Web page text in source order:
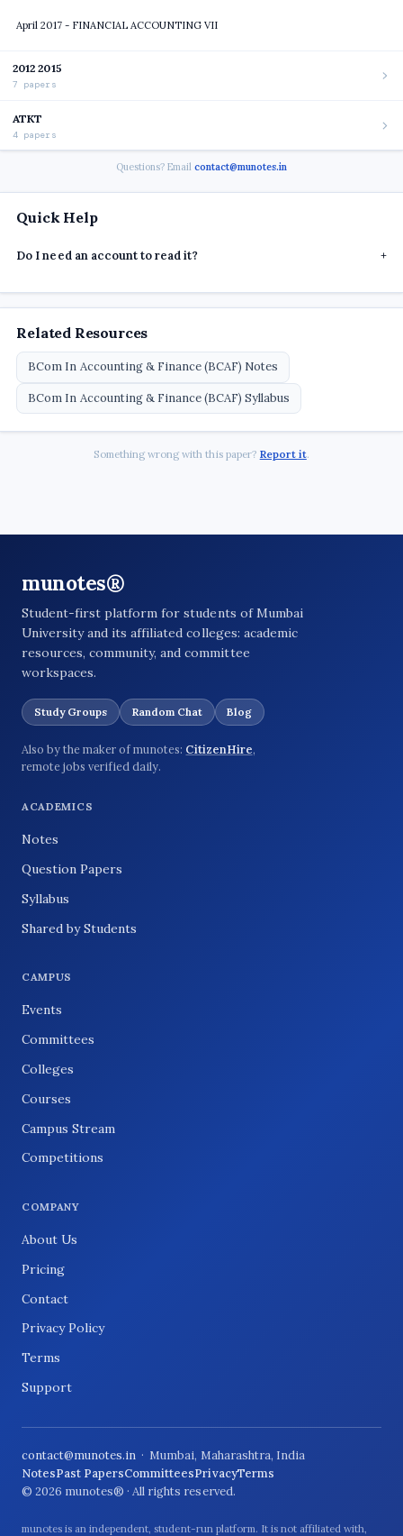
Quick Help
Do I need an account to read it? +
Related Resources
BCom In Accounting & Finance (BCAF) Notes
BCom In Accounting & Finance (BCAF) Syllabus
Something wrong with this paper? Report it.
April 2017 - FINANCIAL ACCOUNTING VII
2012 2015
7 papers
ATKT
4 papers
Questions? Email contact@munotes.in
munotes®
Student-first platform for students of Mumbai
University and its affiliated colleges: academic
resources, community, and committee
workspaces.
Study Groups Random Chat Blog
Also by the maker of munotes: CitizenHire,
remote jobs verified daily.
ACADEMICS
Notes
Question Papers
Syllabus
Shared by Students
CAMPUS
Events
Committees
Colleges
Courses
Campus Stream
Competitions
COMPANY
About Us
Pricing
Contact
Privacy Policy
Terms
Support
contact@munotes.in · Mumbai, Maharashtra, India
NotesPast PapersCommitteesPrivacyTerms
© 2026 munotes® · All rights reserved.
munotes is an independent, student-run platform. It is not affiliated with,